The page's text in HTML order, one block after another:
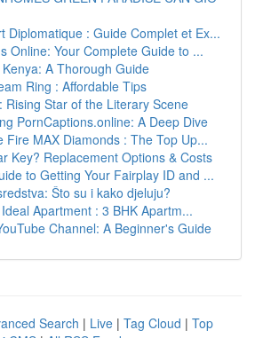
Diplomatique : Guide Complet et Ex...
Online: Your Complete Guide to ...
A Thorough Guide
Ring : Affordable Tips
Rising Star of the Literary Scene
PornCaptions.online: A Deep Dive
Fire MAX Diamonds : The Top Up...
Key? Replacement Options & Costs
to Getting Your Fairplay ID and ...
Što su i kako djeluju?
Apartment : 3 BHK Apartm...
Channel: A Beginner's Guide
Search | Live | Tag Cloud | Top